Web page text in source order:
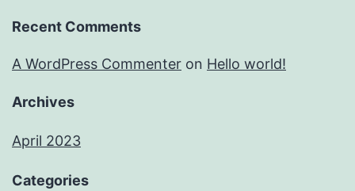
Recent Comments
A WordPress Commenter on Hello world!
Archives
April 2023
Categories